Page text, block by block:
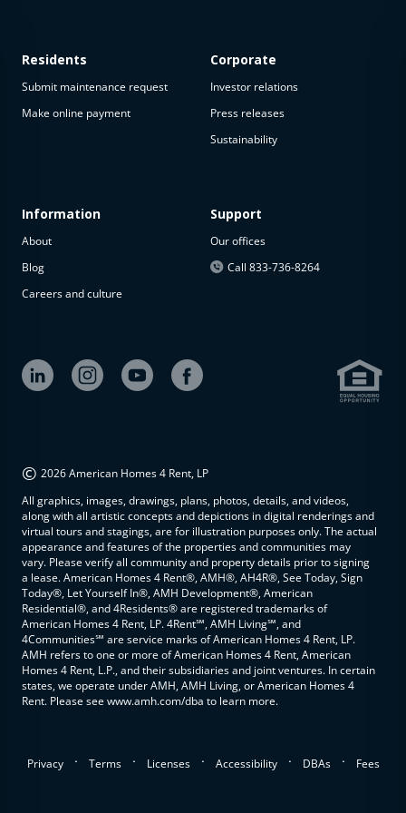
available
The
property is
available at
Residents
Submit maintenance request
Make online payment
Information
About
Blog
Careers and culture
Corporate
Investor relations
Press releases
Sustainability
Support
Our offices
Call 833-736-8264
© 2026 American Homes 4 Rent, LP
All graphics, images, drawings, plans, photos, details, and videos,
along with all artistic concepts and depictions in digital renderings and
virtual tours and stagings, are for illustration purposes only. The actual
appearance and features of the properties and communities may
vary. Please verify all community and property details prior to signing
a lease. American Homes 4 Rent®, AMH®, AH4R®, See Today, Sign
Today®, Let Yourself In®, AMH Development®, American
Residential®, and 4Residents® are registered trademarks of
American Homes 4 Rent, LP. 4Rent℠, AMH Living℠, and
4Communities℠ are service marks of American Homes 4 Rent, LP.
AMH refers to one or more of American Homes 4 Rent, American
Homes 4 Rent, L.P., and their subsidiaries and joint ventures. In certain
states, we operate under AMH, AMH Living, or American Homes 4
Rent. Please see www.amh.com/dba to learn more.
Privacy . Terms . Licenses . Accessibility . DBAs . Fees